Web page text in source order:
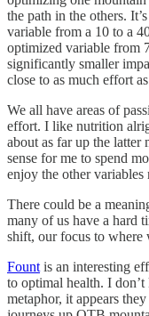
the path in the others.
variable from a 10 to a
optimized variable from
significantly smaller
close to as much effort
We all have areas of
effort. I like nutrition
about as far up the latter
sense for me to spend
enjoy the other variables
There could be a
many of us have a hard
shift, our focus to where
Fount is an interesting
to optimal health. I
metaphor, it appears